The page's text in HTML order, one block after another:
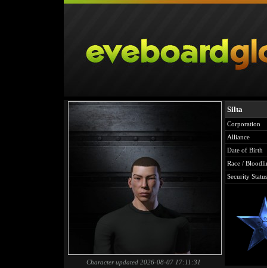
Character updated 2026-08-07 17:11:31
Silta
Corporation
Alliance
Date of Birth
Race /
Security Status